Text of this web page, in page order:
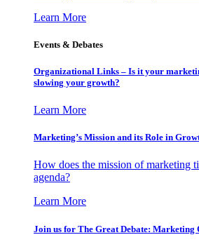
Learn More
Events & Debates
Organizational Links – Is it your
slowing your growth?
Learn More
Marketing’s Mission and its Role in
How does the mission of marketing
agenda?
Learn More
Join us for The Great Debate: Marketing